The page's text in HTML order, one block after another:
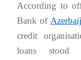
According to
Bank of
credit
loans stood